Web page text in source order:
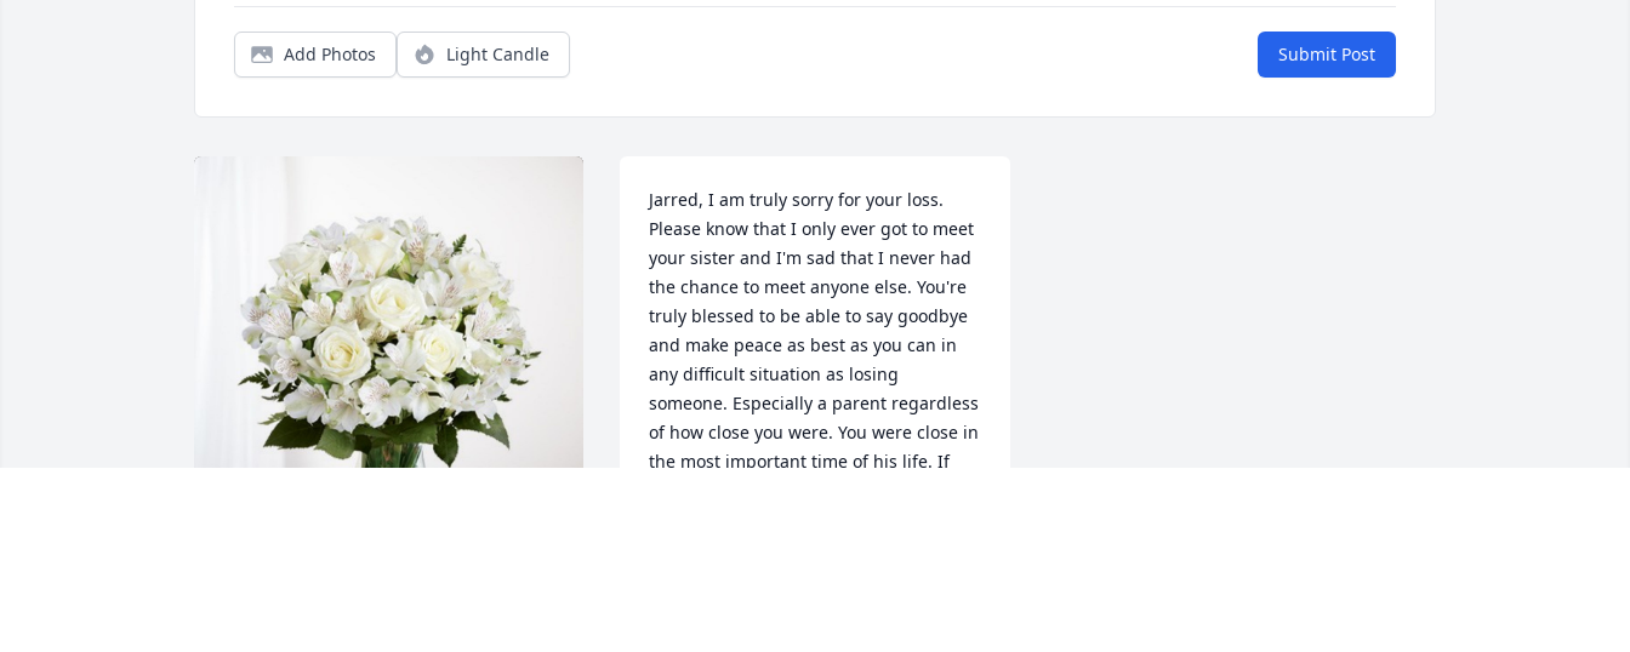
Add Photos Light Candle Submit Post
Jarred, I am truly sorry for your loss.
Please know that I only ever got to meet
your sister and I'm sad that I never had
the chance to meet anyone else. You're
truly blessed to be able to say goodbye
and make peace as best as you can in
any difficult situation as losing
someone. Especially a parent regardless
of how close you were. You were close in
the most important time of his life. If